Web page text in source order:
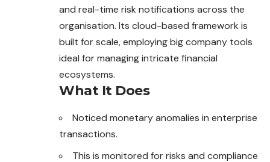
and real-time risk notifications across the
organisation. Its cloud-based framework is
built for scale, employing big company tools
ideal for managing intricate financial
ecosystems.
What It Does
Noticed monetary anomalies in enterprise
transactions.
This is monitored for risks and compliance